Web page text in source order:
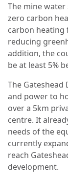
The mine
zero carbon
carbon heating
reducing
addition, the
be at least 5%
The
and power to
over a 5km
centre. It
needs of the
currently
reach
development.